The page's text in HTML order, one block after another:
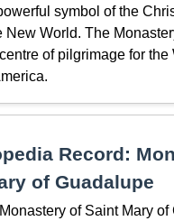
symbol of the
New World. The
of pilgrimage for the
Record:
of Guadalupe
of Saint Mary of